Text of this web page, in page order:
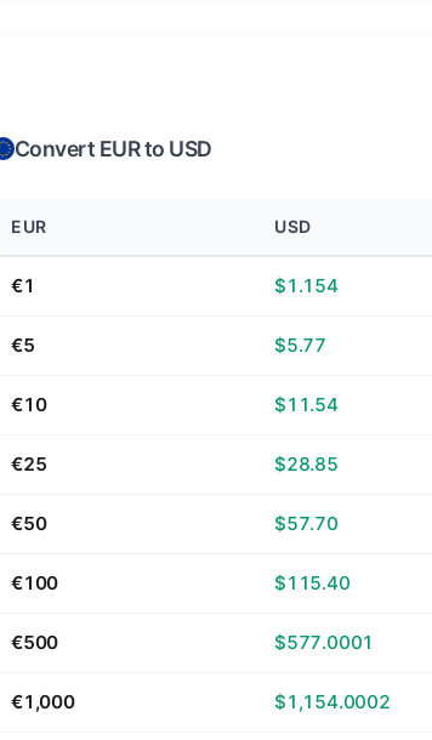
Convert EUR to USD
EUR USD
€1 $1.154
€5 $5.77
€10 $11.54
€25 $28.85
€50 $57.70
€100 $115.40
€500 $577.0001
€1,000 $1,154.0002